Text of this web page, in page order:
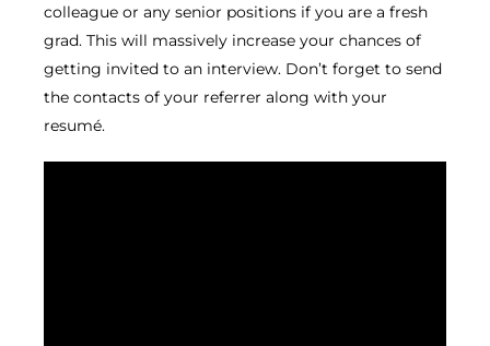
colleague or any senior positions if you are a fresh
grad. This will massively increase your chances of
getting invited to an interview. Don’t forget to send
the contacts of your referrer along with your
resumé.